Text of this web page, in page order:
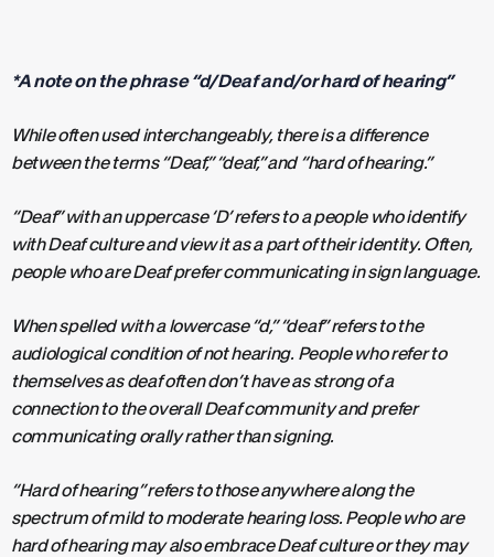
*A note on the phrase “d/Deaf and/or hard of hearing”
While often used interchangeably, there is a difference
between the terms “Deaf,” “deaf,” and “hard of hearing.”
“Deaf” with an uppercase ‘D’ refers to a people who identify
with Deaf culture and view it as a part of their identity. Often,
people who are Deaf prefer communicating in sign language.
When spelled with a lowercase “d,” “deaf” refers to the
audiological condition of not hearing. People who refer to
themselves as deaf often don’t have as strong of a
connection to the overall Deaf community and prefer
communicating orally rather than signing.
“Hard of hearing” refers to those anywhere along the
spectrum of mild to moderate hearing loss. People who are
hard of hearing may also embrace Deaf culture or they may